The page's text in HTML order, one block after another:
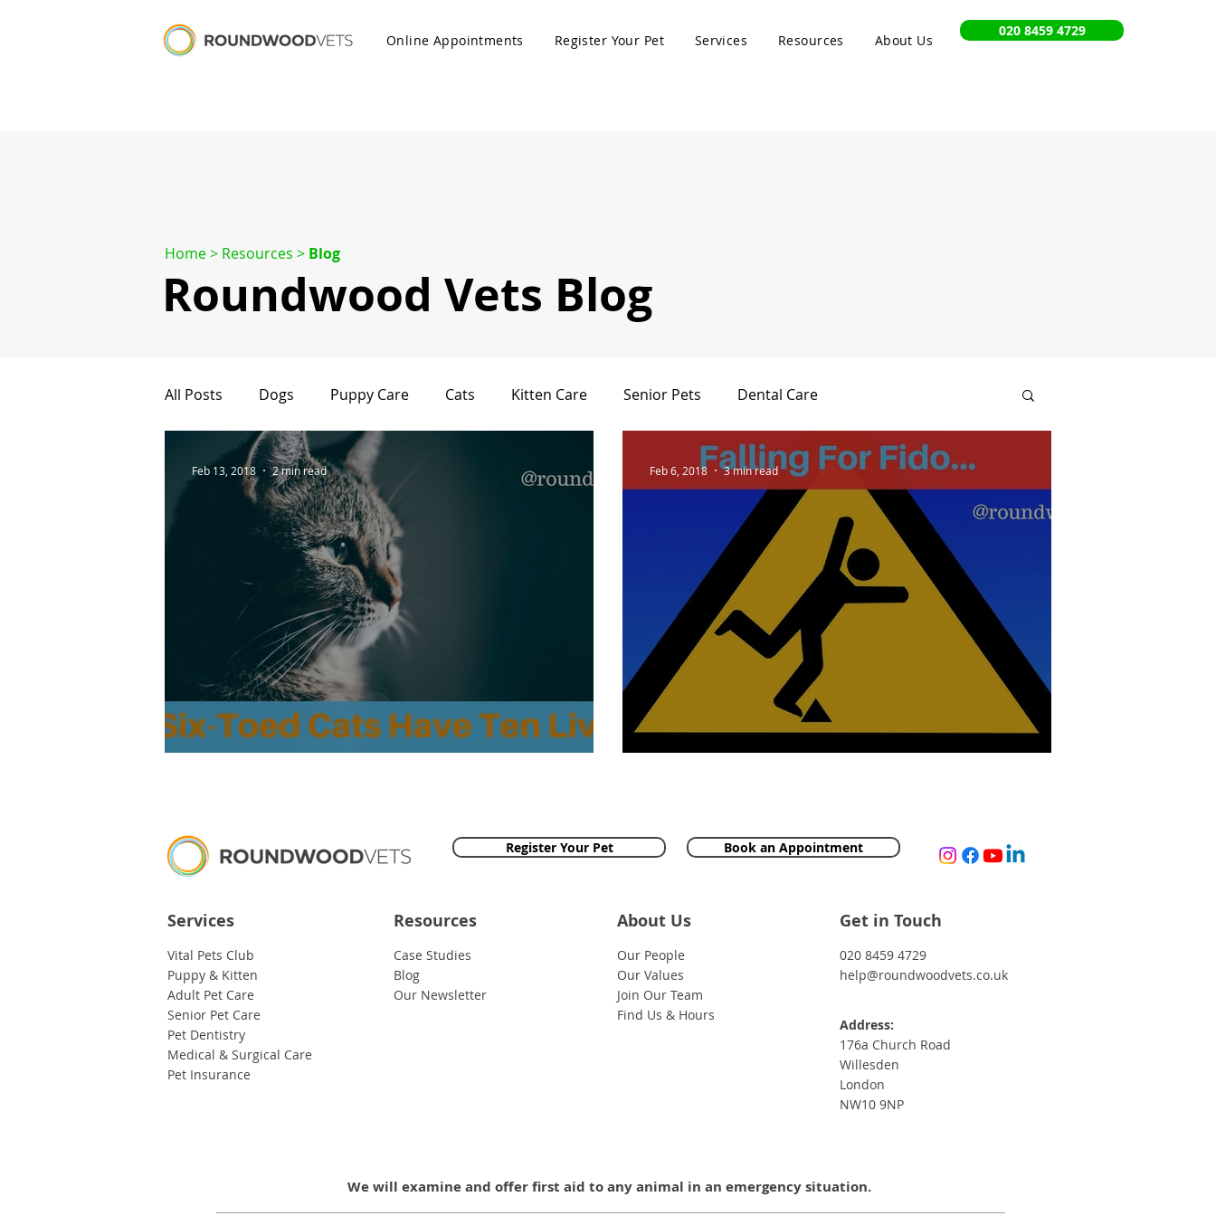
Online Appointments Register Your Pet Services Resources About Us
020 8459 4729
Home> Resources > Blog
Roundwood Vets Blog
All Posts Dogs Puppy Care Cats Kitten Care Senior Pets Dental Care
Do Six-Toed Cats Have Ten Lives?
Feb 13, 2018 2 min read
Falling for Fido
Feb 6, 2018 3 min read
Register Your Pet Book an Appointment
Services
Vital Pets Club
Puppy & Kitten
Adult Pet Care
Senior Pet Care
Pet Dentistry
Medical & Surgical Care
Pet Insurance
Resources
Case Studies
Blog
Our Newsletter
About Us
Our People
Our Values
Join Our Team
Find Us & Hours
Get in Touch
020 8459 4729
help@roundwoodvets.co.uk
Address:
176a Church Road
Willesden
London
NW10 9NP
We will examine and offer first aid to any animal in an emergency situation.